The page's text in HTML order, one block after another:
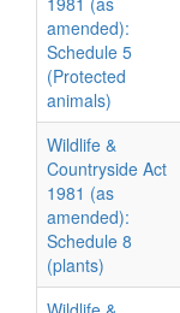
amended):
Schedule 5
(Protected
animals)
Wildlife &
Countryside Act
1981 (as
amended):
Schedule 8
(plants)